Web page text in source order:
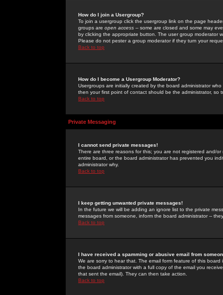
How do I join a Usergroup?
To join a usergroup click the usergroup link on the page
groups are open access -- some are closed and some may
by clicking the appropriate button. The user group moderator
Please do not pester a group moderator if they turn your
Back to top
How do I become a Usergroup Moderator?
Usergroups are initially created by the board administrator
then your first point of contact should be the administrator, so
Back to top
Private Messaging
I cannot send private messages!
There are three reasons for this; you are not registered and/
entire board, or the board administrator has prevented you
administrator why.
Back to top
I keep getting unwanted private messages!
In the future we will be adding an ignore list to the private
messages from someone, inform the board administrator --
Back to top
I have received a spamming or abusive email from
We are sorry to hear that. The email form feature of this
the board administrator with a full copy of the email you
that sent the email). They can then take action.
Back to top